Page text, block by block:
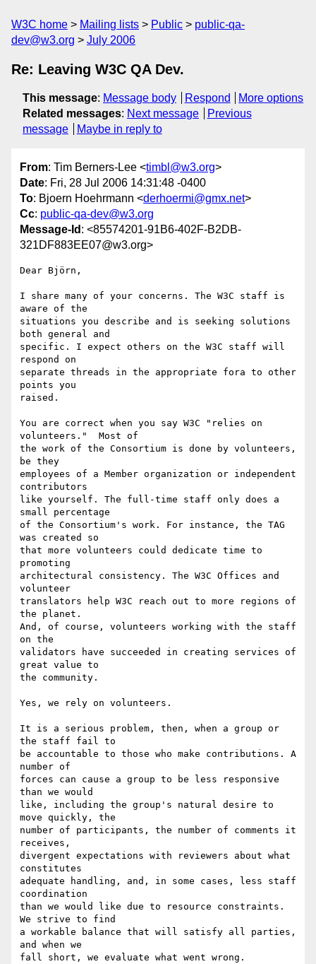
W3C home Mailing lists Public
public-qa-
dev@w3.org
July 2006
Re: Leaving W3C QA Dev.
This message: Message body Respond
More options
Related messages: Next message
Previous
message
Maybe in reply to
From: Tim Berners-Lee <timbl@w3.org>
Date: Fri, 28 Jul 2006 14:31:48 -0400
To: Bjoern Hoehrmann <derhoermi@gmx.net>
Cc: public-qa-dev@w3.org
Message-Id : <85574201-91B6-402F-B2DB-
321DF883EE07@w3.org>
Dear Björn,
I share many of your concerns. The W3C staff is
aware of the
situations you describe and is seeking solutions
both general and
specific. I expect others on the W3C staff will
respond on
separate threads in the appropriate fora to other
points you
raised.
You are correct when you say W3C "relies on
volunteers."  Most of
the work of the Consortium is done by volunteers,
be they
employees of a Member organization or independent
contributors
like yourself. The full-time staff only does a
small percentage
of the Consortium's work. For instance, the TAG
was created so
that more volunteers could dedicate time to
promoting
architectural consistency. The W3C Offices and
volunteer
translators help W3C reach out to more regions of
the planet.
And, of course, volunteers working with the staff
on the
validators have succeeded in creating services of
great value to
the community.
Yes, we rely on volunteers.
It is a serious problem, then, when a group or
the staff fail to
be accountable to those who make contributions. A
number of
forces can cause a group to be less responsive
than we would
like, including the group's natural desire to
move quickly, the
number of participants, the number of comments it
receives,
divergent expectations with reviewers about what
constitutes
adequate handling, and, in some cases, less staff
coordination
than we would like due to resource constraints.
We strive to find
a workable balance that will satisfy all parties,
and when we
fall short, we evaluate what went wrong.